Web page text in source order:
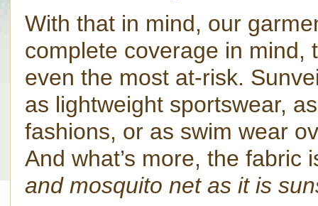
With that in mind, our
complete coverage in mind,
even the most at-risk.
as lightweight sportswear,
fashions, or as swim wear
And what’s more, the fabric
and mosquito net as it is